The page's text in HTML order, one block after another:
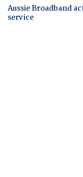
Aussie Broadband
service